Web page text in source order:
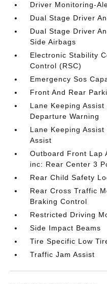
Driver Monitoring-
Dual Stage Driver
Dual Stage Driver
Side Airbags
Electronic Stability
Control (RSC)
Emergency Sos
Front And Rear
Lane Keeping
Departure Warning
Lane Keeping
Assist
Outboard Front Lap
inc: Rear Center 3
Rear Child Safety
Rear Cross Traffic
Braking Control
Restricted Driving
Side Impact Beams
Tire Specific Low
Traffic Jam Assist